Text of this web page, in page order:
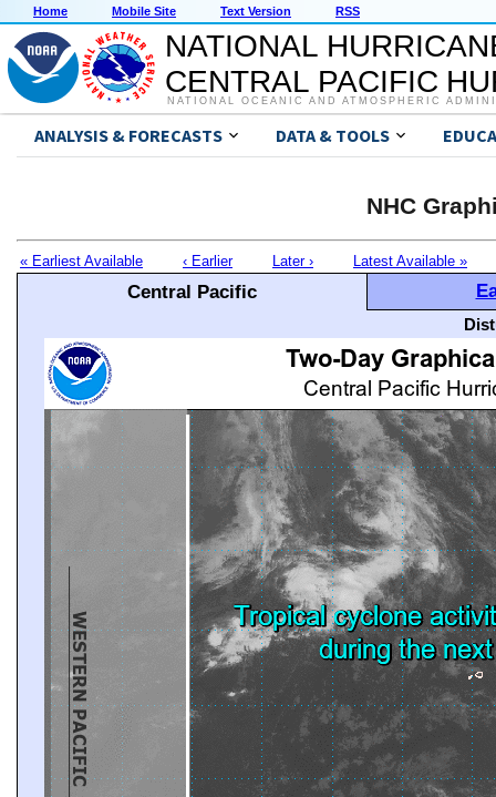
Home Mobile Site Text Version RSS
NATIONAL
CENTRAL PACIFIC
NATIONAL OCEANIC AND ATMOSPHERIC
ANALYSIS & FORECASTS DATA & TOOLS
NHC
« Earliest Available ‹ Earlier Later › Latest Available »
Central Pacific